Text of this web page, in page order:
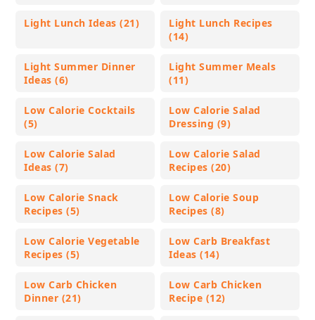
Light Lunch Ideas (21)
Light Lunch Recipes
(14)
Light Summer Dinner
Ideas (6)
Light Summer Meals
(11)
Low Calorie Cocktails
(5)
Low Calorie Salad
Dressing (9)
Low Calorie Salad
Ideas (7)
Low Calorie Salad
Recipes (20)
Low Calorie Snack
Recipes (5)
Low Calorie Soup
Recipes (8)
Low Calorie Vegetable
Recipes (5)
Low Carb Breakfast
Ideas (14)
Low Carb Chicken
Dinner (21)
Low Carb Chicken
Recipe (12)